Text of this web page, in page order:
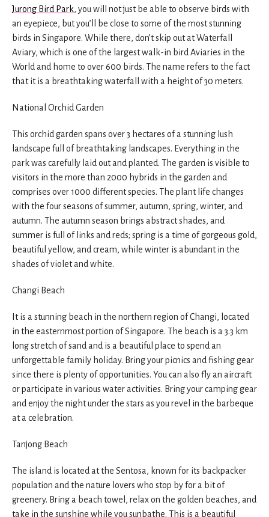
Jurong Bird Park, you will not just be able to observe birds with
an eyepiece, but you’ll be close to some of the most stunning
birds in Singapore. While there, don’t skip out at Waterfall
Aviary, which is one of the largest walk-in bird Aviaries in the
World and home to over 600 birds. The name refers to the fact
that it is a breathtaking waterfall with a height of 30 meters.
National Orchid Garden
This orchid garden spans over 3 hectares of a stunning lush
landscape full of breathtaking landscapes. Everything in the
park was carefully laid out and planted. The garden is visible to
visitors in the more than 2000 hybrids in the garden and
comprises over 1000 different species. The plant life changes
with the four seasons of summer, autumn, spring, winter, and
autumn. The autumn season brings abstract shades, and
summer is full of links and reds; spring is a time of gorgeous gold,
beautiful yellow, and cream, while winter is abundant in the
shades of violet and white.
Changi Beach
It is a stunning beach in the northern region of Changi, located
in the easternmost portion of Singapore. The beach is a 3.3 km
long stretch of sand and is a beautiful place to spend an
unforgettable family holiday. Bring your picnics and fishing gear
since there is plenty of opportunities. You can also fly an aircraft
or participate in various water activities. Bring your camping gear
and enjoy the night under the stars as you revel in the barbeque
at a celebration.
Tanjong Beach
The island is located at the Sentosa, known for its backpacker
population and the nature lovers who stop by for a bit of
greenery. Bring a beach towel, relax on the golden beaches, and
take in the sunshine while you sunbathe. This is a beautiful